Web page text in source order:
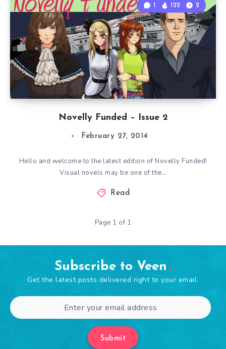
Novelly Funded – Issue 2
1 122 2
February 27, 2014
Hello and welcome to the latest edition of Novelly Funded!
Visual novels may be one of the…
Read
Page 1 of 1
Subscribe to Veen
Get the latest posts delivered right to your email.
Submit